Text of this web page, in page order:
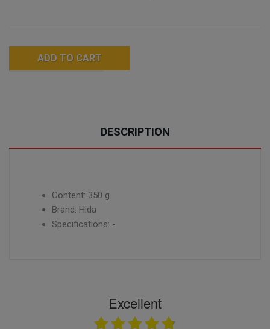
ADD TO CART
DESCRIPTION
Content: 350 g
Brand: Hida
Specifications: -
Excellent